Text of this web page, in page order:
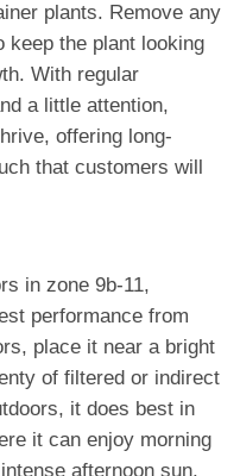
plants. Remove any
keep the plant looking
With regular
a little attention,
offering long-
that customers will
in zone 9b-11,
performance from
place it near a bright
of filtered or indirect
it does best in
it can enjoy morning
afternoon sun.